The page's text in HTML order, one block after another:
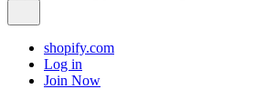
shopify.com
Log in
Join Now